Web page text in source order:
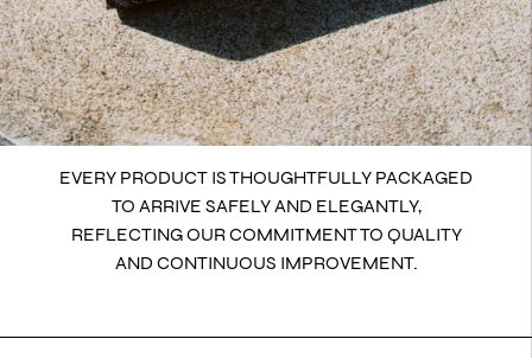
EVERY PRODUCT IS THOUGHTFULLY PACKAGED
TO ARRIVE SAFELY AND ELEGANTLY,
REFLECTING OUR COMMITMENT TO QUALITY
AND CONTINUOUS IMPROVEMENT.